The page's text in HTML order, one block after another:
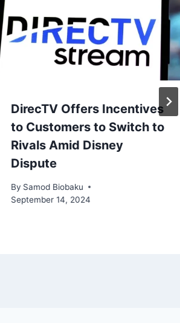
DirecTV Offers Incentives
to Customers to Switch to
Rivals Amid Disney
Dispute
By Samod Biobaku
September 14, 2024